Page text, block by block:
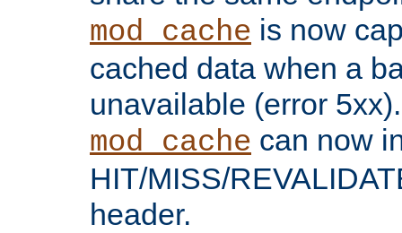
mod_cache is now
cached data when a
unavailable (error 5xx).
mod_cache can now
HIT/MISS/
header.